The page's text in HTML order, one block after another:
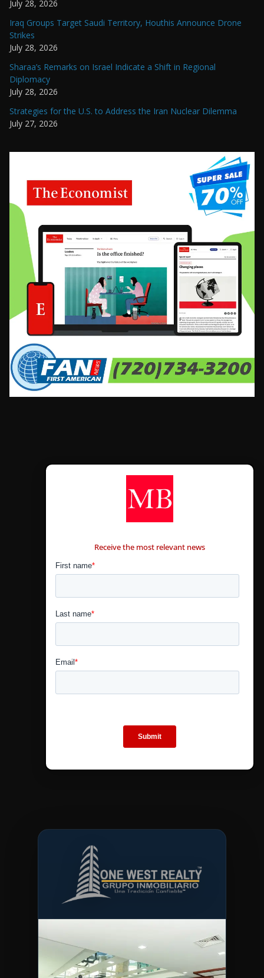
July 28, 2026
Iraq Groups Target Saudi Territory, Houthis Announce Drone
Strikes
July 28, 2026
Sharaa’s Remarks on Israel Indicate a Shift in Regional
Diplomacy
July 28, 2026
Strategies for the U.S. to Address the Iran Nuclear Dilemma
July 27, 2026
Receive the most relevant news